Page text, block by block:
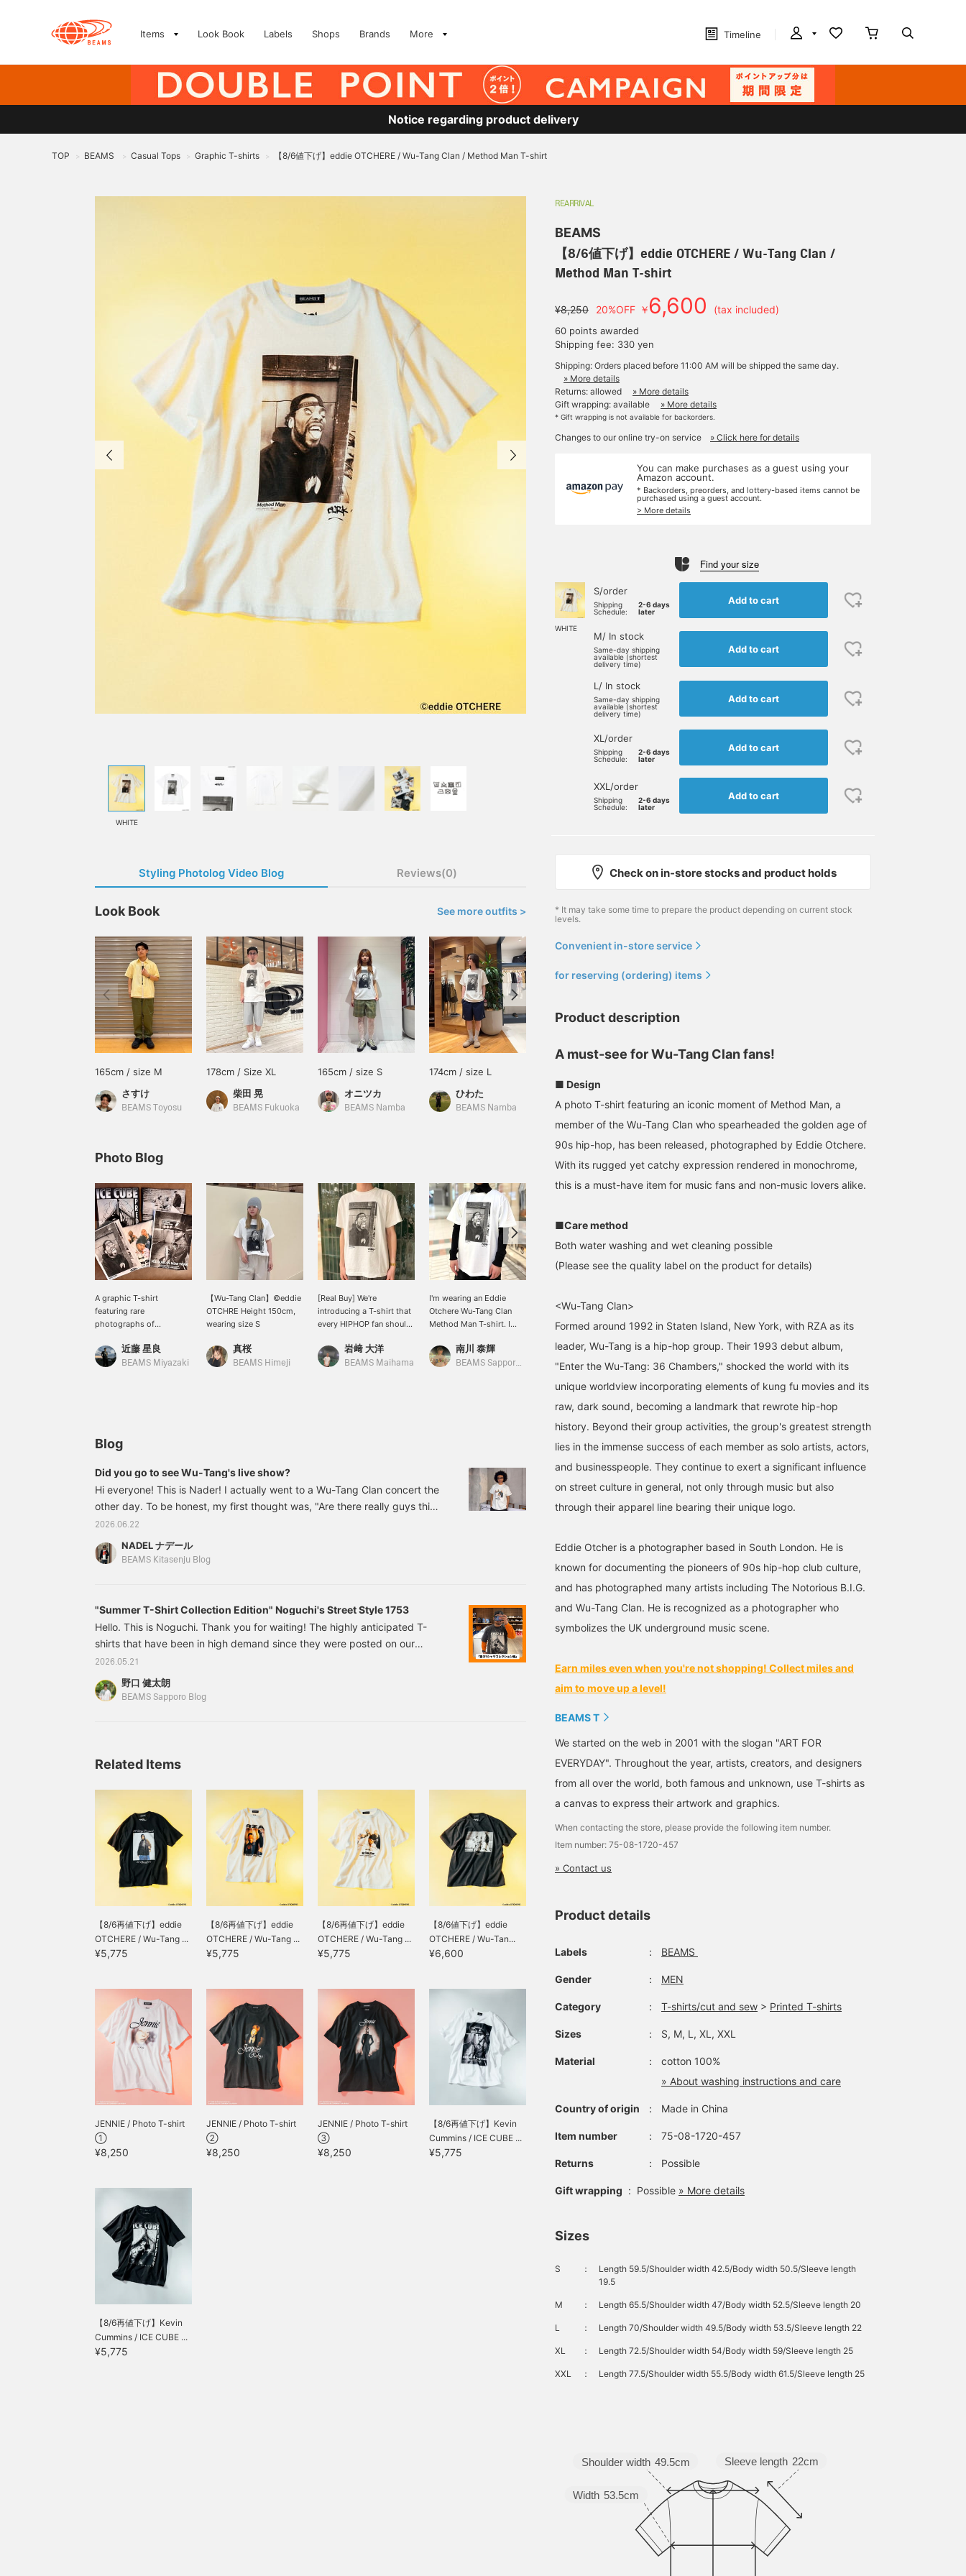
Items Look Book Labels Shops Brands More Timeline
Notice regarding product delivery
TOP > BEAMS > Casual Tops > Graphic T-shirts > 【8/6値下げ】eddie OTCHERE / Wu-Tang Clan / Method Man T-shirt
WHITE
Styling Photolog Video Blog Reviews(0)
Look Book See more outfits >
165cm / size M
さすけ
BEAMS Toyosu
178cm / Size XL
柴田 晃
BEAMS Fukuoka
165cm / size S
オニツカ
BEAMS Namba
174cm / size L
ひわた
BEAMS Namba
澁谷 雅大
BEAMS Musashikosugi BEAMS Namba
Photo Blog
A graphic T-shirt
featuring rare
photographs of
artists. Designs
symbolizing 90s culture,
It's perfect for street
style, but also looks great
simply paired with pants.
©eddie OTCHERE / ©
Kevin Cummins
近藤 星良
BEAMS Miyazaki
【Wu-Tang Clan】©︎eddie
OTCHRE Height 150cm,
wearing size S
真桜
BEAMS Himeji
[Real Buy] We're
introducing a T-shirt that
every HIPHOP fan should
graphic print all over,
making it perfect to wear
岩﨑 大洋
BEAMS Maihama
I'm wearing an Eddie
Otchere Wu-Tang Clan
Method Man T-shirt. I
because I wanted a looser
fit. It's a T-shirt with a
南川 泰輝
BEAMS Sapporo Stellar Place
one has a huge impact.
The photo is so good it
Get yours soon if you're
interested. ©eddie
TKT
BEAMS Kitasenju
photo T-shirt features an
Man, a member of "Wu-
Tang Clan," captured by
catchy print is eye-
catching whether worn
alone or as an inner layer.
A perfect summer
companion. ●Size●
[162cm/Slim
build/Normally wears size
There is a comfortable
amount of room in both
below the hips. Although
size didn't feel too big. If
you want an oversized fit,
we recommend going up
one size from your usual
size! [♡Get miles by
adding to your favorites
on later, which is
convenient♪] ©︎eddie
デグチ アツミ
BEAMS Minatomirai
We've got a lot of 90s rap
personally love! The
photo quality is very
statement on their own. If
you're a fan, check them
out! ©2026 Amaru
Entertainment, Inc. Under
license to Bravado ©
Kevin Cummins ©︎eddie
OTCHRE
柴田 晃
BEAMS Fukuoka
Blog
Did you go to see Wu-Tang's live show?
Hi everyone! This is Nader! I actually went to a Wu-Tang Clan concert the
other day. To be honest, my first thought was, "Are there really guys this
cool?!" Not all the members were there this time, but each of them had
an overwhelming presence and performance, and I felt they had an aura
that changed the atmosphere of the venue just by being on stage. What
2026.06.22
NADEL ナデール
BEAMS Kitasenju Blog
"Summer T-Shirt Collection Edition" Noguchi's Street Style 1753
Hello. This is Noguchi. Thank you for waiting! The highly anticipated T-
shirts that have been in high demand since they were posted on our
online shop have finally arrived. Today, I will introduce 10 different styles,
so please take a look. Let's start with this one! Members of the Wu-Tang
Clan, who spearheaded the golden age of hip-hop in the 90s, are
2026.05.21
野口 健太朗
BEAMS Sapporo Blog
Related Items
【8/6再値下げ】eddie
OTCHERE / Wu-Tang ...
¥5,775
【8/6再値下げ】eddie
OTCHERE / Wu-Tang ...
¥5,775
【8/6再値下げ】eddie
OTCHERE / Wu-Tang ...
¥5,775
【8/6値下げ】eddie
OTCHERE / Wu-Tan...
¥6,600
JENNIE / Photo T-shirt
①
¥8,250
JENNIE / Photo T-shirt
②
¥8,250
JENNIE / Photo T-shirt
③
¥8,250
【8/6再値下げ】Kevin
Cummins / ICE CUBE ...
¥5,775
【8/6再値下げ】Kevin
Cummins / ICE CUBE ...
¥5,775
REARRIVAL
BEAMS
【8/6値下げ】eddie OTCHERE / Wu-Tang Clan /
Method Man T-shirt
¥8,250 20%OFF ￥6,600 (tax included)
60 points awarded
Shipping fee: 330 yen
Shipping: Orders placed before 11:00 AM will be shipped the same day.
» More details
Returns: allowed
» More details
Gift wrapping: available
» More details
* Gift wrapping is not available for backorders.
Changes to our online try-on service » Click here for details
You can make purchases as a guest using your
Amazon account.
* Backorders, preorders, and lottery-based items cannot be
purchased using a guest account.
> More details
Find your size
WHITE
S/order
Shipping
Schedule:
2-6 days
later
Add to cart
M/ In stock
Same-day shipping
available (shortest
delivery time)
Add to cart
L/ In stock
Same-day shipping
available (shortest
delivery time)
Add to cart
XL/order
Shipping
Schedule:
2-6 days
later
Add to cart
XXL/order
Shipping
Schedule:
2-6 days
later
Add to cart
Check on in-store stocks and product holds
* It may take some time to prepare the product depending on current stock
levels.
Convenient in-store service
for reserving (ordering) items
Product description
A must-see for Wu-Tang Clan fans!
■ Design
A photo T-shirt featuring an iconic moment of Method Man, a
member of the Wu-Tang Clan who spearheaded the golden age of
90s hip-hop, has been released, photographed by Eddie Otchere.
With its rugged yet catchy expression rendered in monochrome,
this is a must-have item for music fans and non-music lovers alike.
■Care method
Both water washing and wet cleaning possible
(Please see the quality label on the product for details)
<Wu-Tang Clan>
Formed around 1992 in Staten Island, New York, with RZA as its
leader, Wu-Tang is a hip-hop group. Their 1993 debut album,
"Enter the Wu-Tang: 36 Chambers," shocked the world with its
unique worldview incorporating elements of kung fu movies and its
raw, dark sound, becoming a landmark that rewrote hip-hop
history. Beyond their group activities, the group's greatest strength
lies in the immense success of each member as solo artists, actors,
and businesspeople. They continue to exert a significant influence
on street culture in general, not only through music but also
through their apparel line bearing their unique logo.
Eddie Otcher is a photographer based in South London. He is
known for documenting the pioneers of 90s hip-hop club culture,
and has photographed many artists including The Notorious B.I.G.
and Wu-Tang Clan. He is recognized as a photographer who
symbolizes the UK underground music scene.
Earn miles even when you're not shopping! Collect miles and
aim to move up a level!
BEAMS T
We started on the web in 2001 with the slogan "ART FOR
EVERYDAY". Throughout the year, artists, creators, and designers
from all over the world, both famous and unknown, use T-shirts as
a canvas to express their artwork and graphics.
When contacting the store, please provide the following item number.
Item number: 75-08-1720-457
» Contact us
Product details
Labels ： BEAMS
Gender ： MEN
Category ： T-shirts/cut and sew > Printed T-shirts
Sizes ： S, M, L, XL, XXL
Material ：
cotton 100%
» About washing instructions and care
Country of origin ： Made in China
Item number ： 75-08-1720-457
Returns ： Possible
Gift wrapping : Possible » More details
Sizes
S ：
Length 59.5/Shoulder width 42.5/Body width 50.5/Sleeve length
19.5
M ： Length 65.5/Shoulder width 47/Body width 52.5/Sleeve length 20
L ： Length 70/Shoulder width 49.5/Body width 53.5/Sleeve length 22
XL ： Length 72.5/Shoulder width 54/Body width 59/Sleeve length 25
XXL ： Length 77.5/Shoulder width 55.5/Body width 61.5/Sleeve length 25
Sleeve length 22cm
Width 53.5cm
Shoulder width 49.5cm